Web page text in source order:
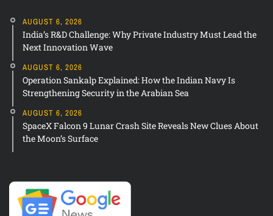
AUGUST 6, 2026
India’s R&D Challenge: Why Private Industry Must Lead the
Next Innovation Wave
AUGUST 6, 2026
Operation Sankalp Explained: How the Indian Navy Is
Strengthening Security in the Arabian Sea
AUGUST 6, 2026
SpaceX Falcon 9 Lunar Crash Site Reveals New Clues About
the Moon’s Surface